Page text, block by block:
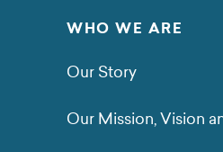
WHO WE ARE
Our Story
Our Mission, Vision